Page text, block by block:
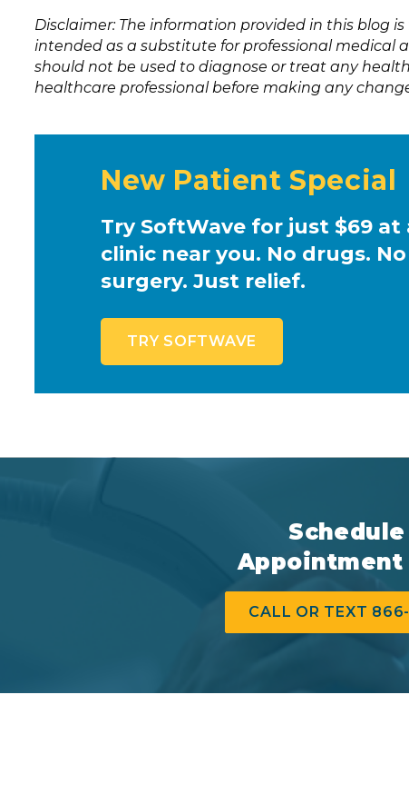
Disclaimer: The information provided in this blog
intended as a substitute for professional medical
should not be used to diagnose or treat any
healthcare professional before making any
New Patient Special
Try SoftWave for just $69 at
clinic near you. No drugs. No
surgery. Just relief.
TRY SOFTWAVE
Schedule
Appointment
CALL OR TEXT